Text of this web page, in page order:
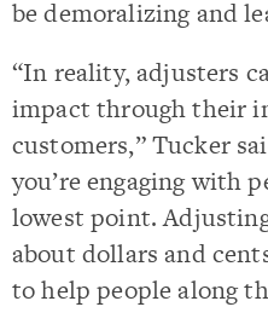
be demoralizing and
“In reality, adjusters
impact through their
customers,” Tucker
you’re engaging with
lowest point.
about dollars and
to help people along